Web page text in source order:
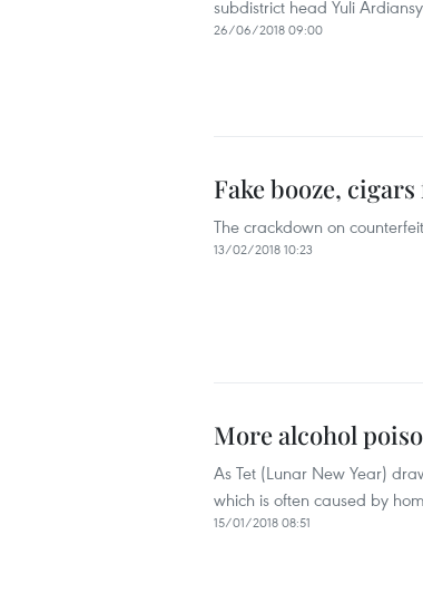
subdistrict head Yuli
26/06/2018 09:00
Fake booze,
The crackdown on
13/02/2018 10:23
More alcohol
As Tet (Lunar New Year)
which is often caused by
15/01/2018 08:51